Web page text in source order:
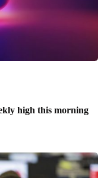
high this morning